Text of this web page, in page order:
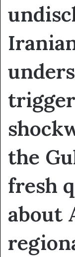
the
fresh
about